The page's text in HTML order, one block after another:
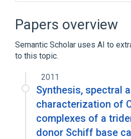
Papers overview
Semantic Scholar uses AI to
to this topic.
2011
Synthesis, spectral
characterization of
complexes of a
donor Schiff base